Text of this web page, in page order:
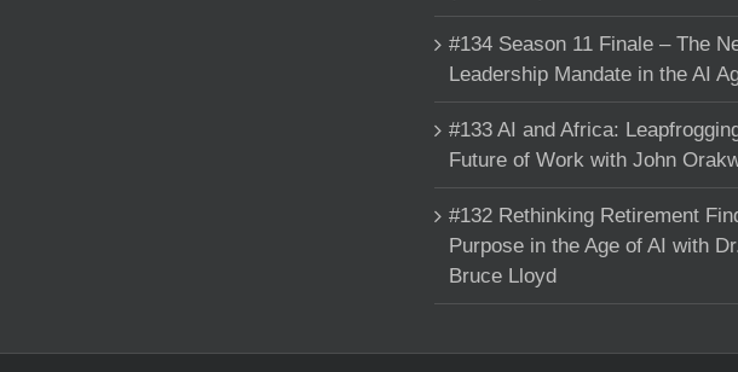
#134 Season 11 Finale – The
Leadership Mandate in the AI
#133 AI and Africa:
Future of Work with John
#132 Rethinking Retirement
Purpose in the Age of AI with Dr.
Bruce Lloyd